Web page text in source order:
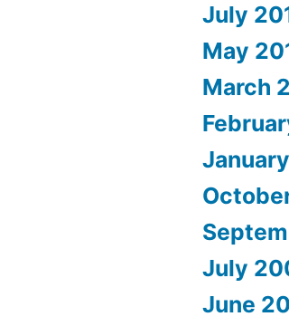
July
May
March
July
June